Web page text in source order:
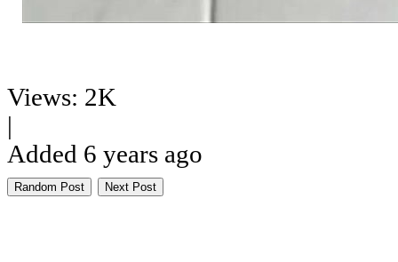
Views: 2K
|
Added 6 years ago
Random Post Next Post